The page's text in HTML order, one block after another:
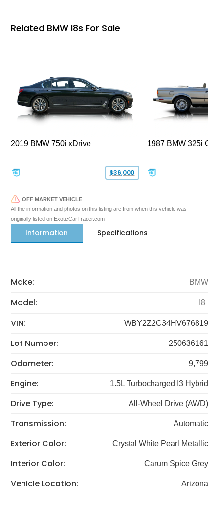
Related BMW I8s For Sale
2019 BMW 750i xDrive
$36,000
1987 BMW 325i
OFF MARKET VEHICLE
All the information and photos on this listing are from when this vehicle was
originally listed on ExoticCarTrader.com
Information Specifications
Make: BMW
Model: I8
VIN: WBY2Z2C34HV676819
Lot Number: 250636161
Odometer: 9,799
Engine: 1.5L Turbocharged I3 Hybrid
Drive Type: All-Wheel Drive (AWD)
Transmission: Automatic
Exterior Color: Crystal White Pearl Metallic
Interior Color: Carum Spice Grey
Vehicle Location: Arizona